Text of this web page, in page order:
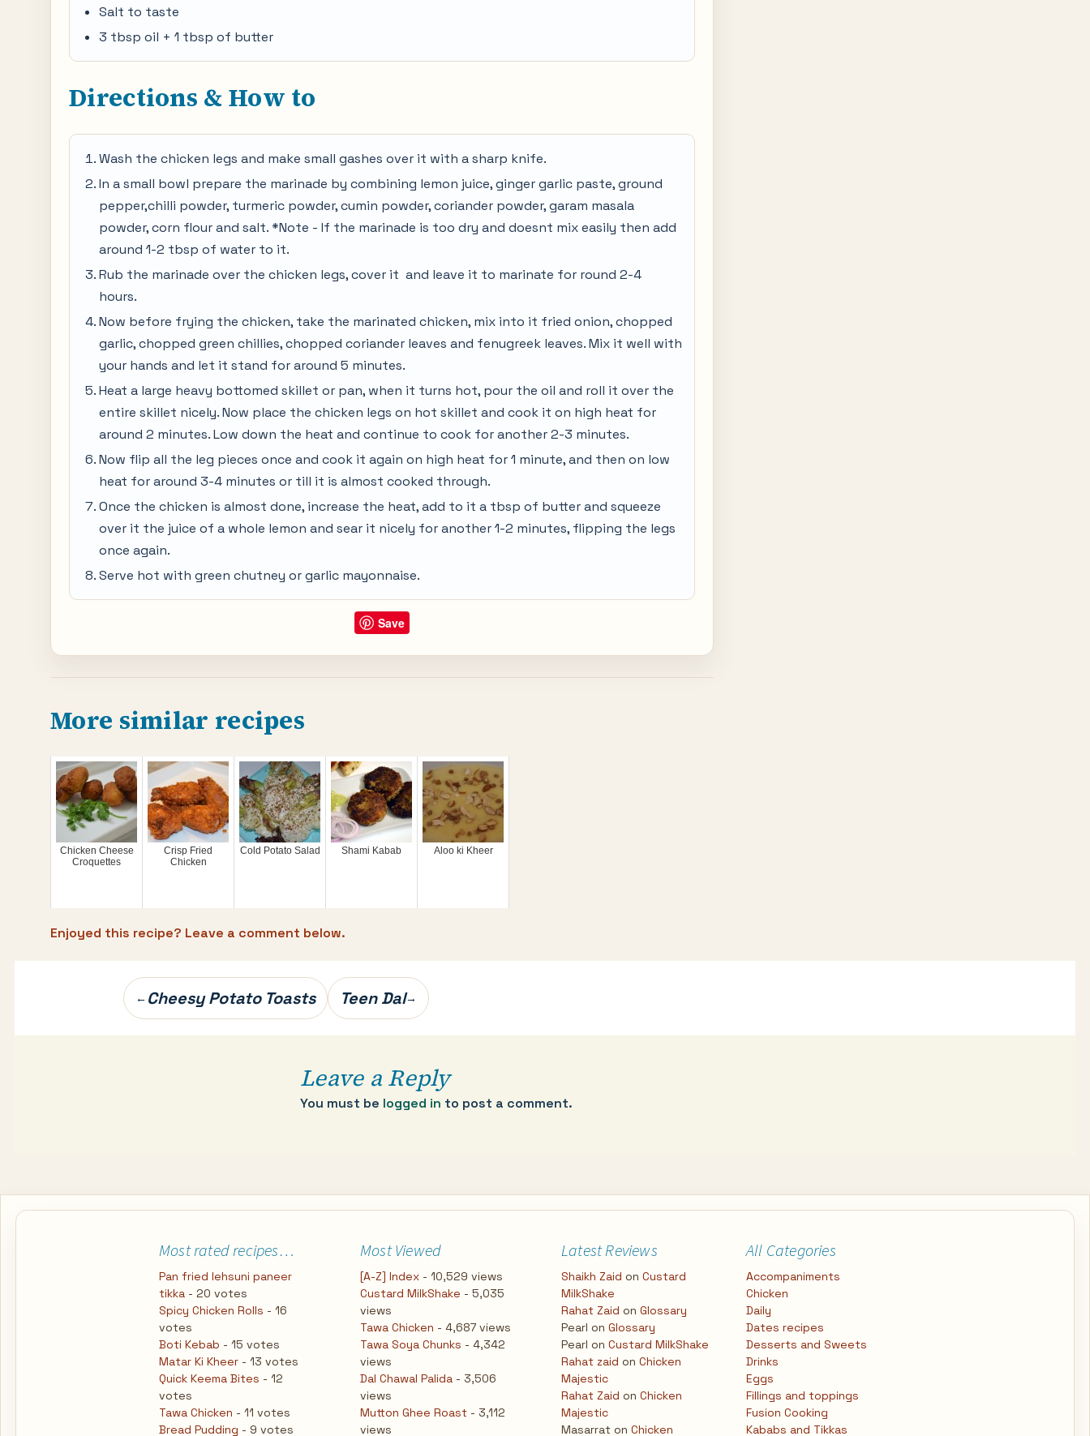
Salt to taste
3 tbsp oil + 1 tbsp of butter
Directions & How to
Wash the chicken legs and make small gashes over it with a sharp knife.
In a small bowl prepare the marinade by combining lemon juice, ginger garlic paste, ground
pepper,chilli powder, turmeric powder, cumin powder, coriander powder, garam masala
powder, corn flour and salt. *Note - If the marinade is too dry and doesnt mix easily then add
around 1-2 tbsp of water to it.
Rub the marinade over the chicken legs, cover it and leave it to marinate for round 2-4
hours.
Now before frying the chicken, take the marinated chicken, mix into it fried onion, chopped
garlic, chopped green chillies, chopped coriander leaves and fenugreek leaves. Mix it well with
your hands and let it stand for around 5 minutes.
Heat a large heavy bottomed skillet or pan, when it turns hot, pour the oil and roll it over the
entire skillet nicely. Now place the chicken legs on hot skillet and cook it on high heat for
around 2 minutes. Low down the heat and continue to cook for another 2-3 minutes.
Now flip all the leg pieces once and cook it again on high heat for 1 minute, and then on low
heat for around 3-4 minutes or till it is almost cooked through.
Once the chicken is almost done, increase the heat, add to it a tbsp of butter and squeeze
over it the juice of a whole lemon and sear it nicely for another 1-2 minutes, flipping the legs
once again.
Serve hot with green chutney or garlic mayonnaise.
Save
More similar recipes
Chicken Cheese
Croquettes
Crisp Fried
Chicken
Cold Potato Salad Shami Kabab Aloo ki Kheer
Enjoyed this recipe? Leave a comment below.
navigation
← Cheesy Potato Toasts Teen Dal→
Leave a Reply
You must be logged in to post a comment.
Most rated recipes…
Pan fried lehsuni paneer
tikka - 20 votes
Spicy Chicken Rolls - 16
votes
Boti Kebab - 15 votes
Matar Ki Kheer - 13 votes
Quick Keema Bites - 12
votes
Tawa Chicken - 11 votes
Bread Pudding - 9 votes
Most Viewed
[A-Z] Index - 10,529 views
Custard MilkShake - 5,035
views
Tawa Chicken - 4,687 views
Tawa Soya Chunks - 4,342
views
Dal Chawal Palida - 3,506
views
Mutton Ghee Roast - 3,112
views
Latest Reviews
Shaikh Zaid on Custard
MilkShake
Rahat Zaid on Glossary
Pearl on Glossary
Pearl on Custard MilkShake
Rahat zaid on Chicken
Majestic
Rahat Zaid on Chicken
Majestic
Masarrat on Chicken
All Categories
Accompaniments
Chicken
Daily
Dates recipes
Desserts and Sweets
Drinks
Eggs
Fillings and toppings
Fusion Cooking
Kababs and Tikkas